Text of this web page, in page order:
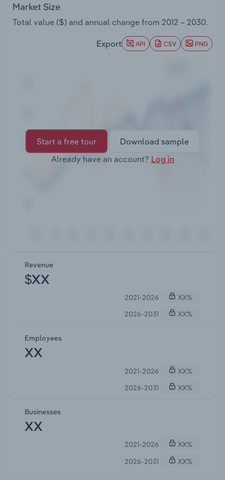
Market Size
Total value ($) and annual change from 2012 – 2030.
Export API CSV PNG
Start a free tour
Download sample
Already have an account? Log in
Revenue
$XX
2021-2026
XX%
2026-2031
XX%
Employees
XX
2021-2026
XX%
2026-2031
XX%
Businesses
XX
2021-2026
XX%
2026-2031
XX%
Utilities